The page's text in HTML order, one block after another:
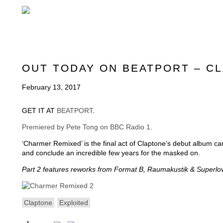
OUT TODAY ON BEATPORT –
February 13, 2017
GET IT AT BEATPORT.
Premiered by Pete Tong on BBC Radio 1.
‘Charmer Remixed’ is the final act of Claptone’s debut album
and conclude an incredible few years for the masked on.
Part 2 features reworks from Format B, Raumakustik &
Claptone Exploited